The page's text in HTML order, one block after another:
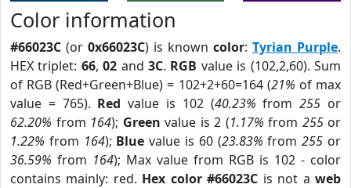
Color information
#66023C (or 0x66023C) is known color: Tyrian Purple.
HEX triplet: 66,02 and3C. RGB value is (102,2,60). Sum
of RGB (Red+Green+Blue) = 102+2+60=164 (21% of max
value = 765). Red value is 102 (40.23% from255 or
62.20% from 164); Green value is 2 (1.17% from 255or
1.22% from 164); Blue value is 60 (23.83% from255 or
36.59% from 164); Max value from RGB is 102 - color
contains mainly: red. Hex color #66023C is not aweb